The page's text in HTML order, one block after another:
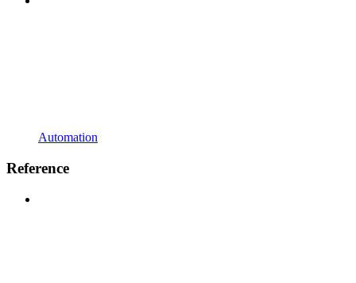
Automation
Reference